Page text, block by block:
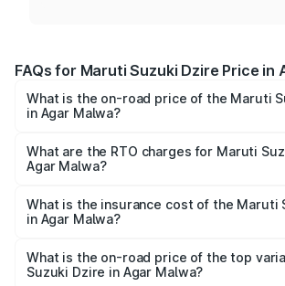
FAQs for Maruti Suzuki Dzire Price in
What is the on-road price of the Maruti
in Agar Malwa?
₹6.26 Lakhs and ₹9.31 Lakhs. On-road
cities based on registration fees,
What are the RTO charges for Maruti
Agar Malwa?
Suzuki Dzire in Agar Malwa will be ₹57.37
What is the insurance cost of the Maruti
in Agar Malwa?
Suzuki Dzire in Agar Malwa is ₹38.40
What is the on-road price of the top
Suzuki Dzire in Agar Malwa?